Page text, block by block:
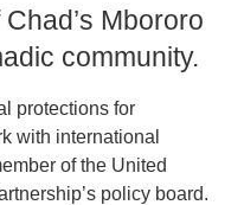
Mbororo
community.
protections for
with international
of the United
policy board.